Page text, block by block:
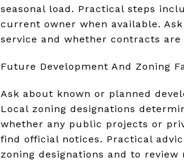
seasonal load. Practical steps
current owner when available.
service and whether contracts
Future Development And Zoning
Ask about known or planned
Local zoning designations
whether any public projects or
find official notices. Practical
zoning designations and to